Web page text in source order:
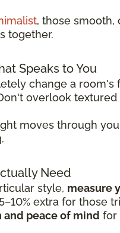
, those
together.
Speaks to You
change a room's
overlook
moves through
Need
style, measure
extra for those
peace of mind for